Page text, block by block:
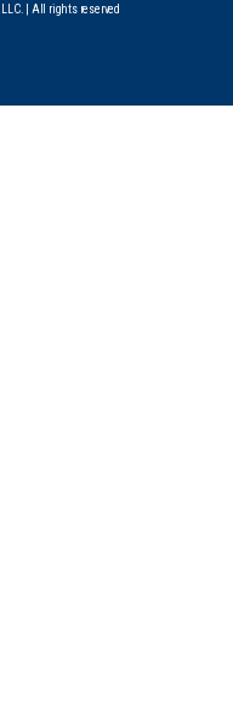
| All rights reserved